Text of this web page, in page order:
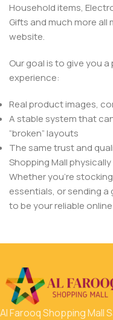
Household items,
Gifts and much more
website.
Our goal is to give you
experience:
Real product images,
A stable system that
“broken” layouts
The same trust and
Shopping Mall physically
Whether you’re
essentials, or sending a
to be your reliable
Al Farooq Shopping Mall